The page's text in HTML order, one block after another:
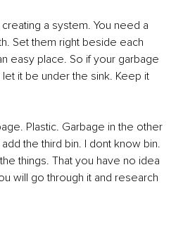
a system. You need a
Set them right beside each
easy place. So if your garbage
it be under the sink. Keep it
Plastic. Garbage in the other
the third bin. I dont know bin.
things. That you have no idea
will go through it and research